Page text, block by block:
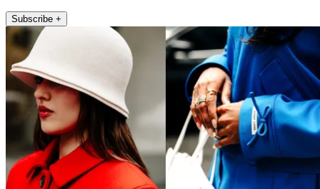
Subscribe +